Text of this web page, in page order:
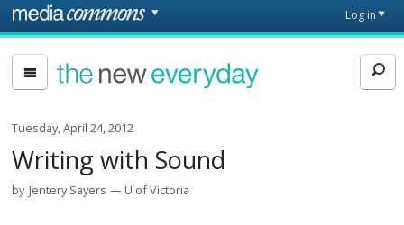
Skip to main content
page
Log in
The
New
Everyday
Tuesday, April 24, 2012
Writing with Sound
by Jentery Sayers U of Victoria